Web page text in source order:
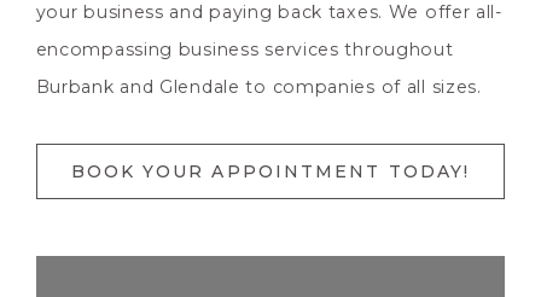
your business and paying back taxes. We offer all-
encompassing business services throughout
Burbank and Glendale to companies of all sizes.
BOOK YOUR APPOINTMENT TODAY!